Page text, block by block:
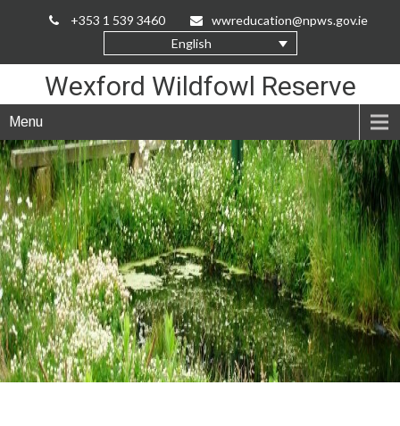
+353 1 539 3460
wwreducation@npws.gov.ie
English
Wexford Wildfowl Reserve
Menu